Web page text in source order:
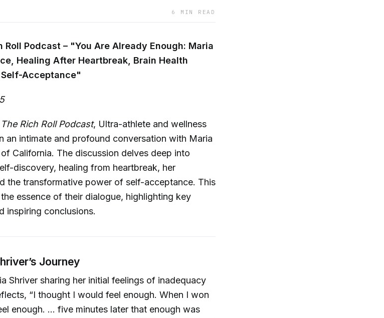
6 MIN READ
Roll Podcast – "You Are Already Enough: Maria
Healing After Heartbreak, Brain Health
Acceptance"
The Rich Roll Podcast, Ultra-athlete and wellness
an intimate and profound conversation with Maria
California. The discussion delves deep into
discovery, healing from heartbreak, her
the transformative power of self-acceptance. This
essence of their dialogue, highlighting key
inspiring conclusions.
Journey
Shriver sharing her initial feelings of inadequacy
“I thought I would feel enough. When I won
enough. ... five minutes later that enough was